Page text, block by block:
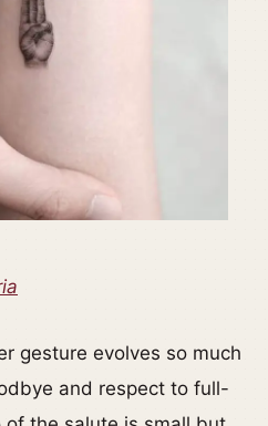
gesture evolves so much
and respect to full-